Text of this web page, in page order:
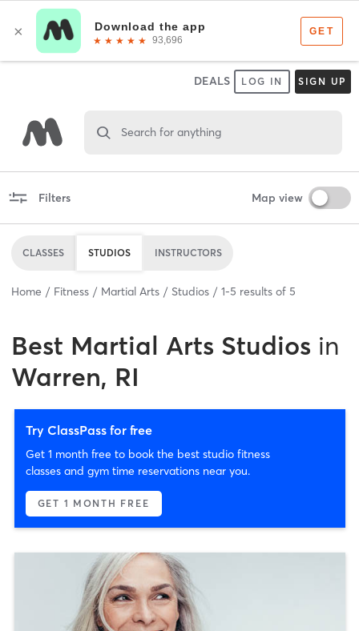
DEALS LOG IN SIGN UP
Search for anything
Filters Map view
CLASSES STUDIOS INSTRUCTORS
Home Fitness Martial Arts Studios 1-5 results of 5
Best Martial Arts Studios in
Warren, RI
Try ClassPass for free
Get 1 month free to book the best studio fitness
classes and gym time reservations near you.
GET 1 MONTH FREE